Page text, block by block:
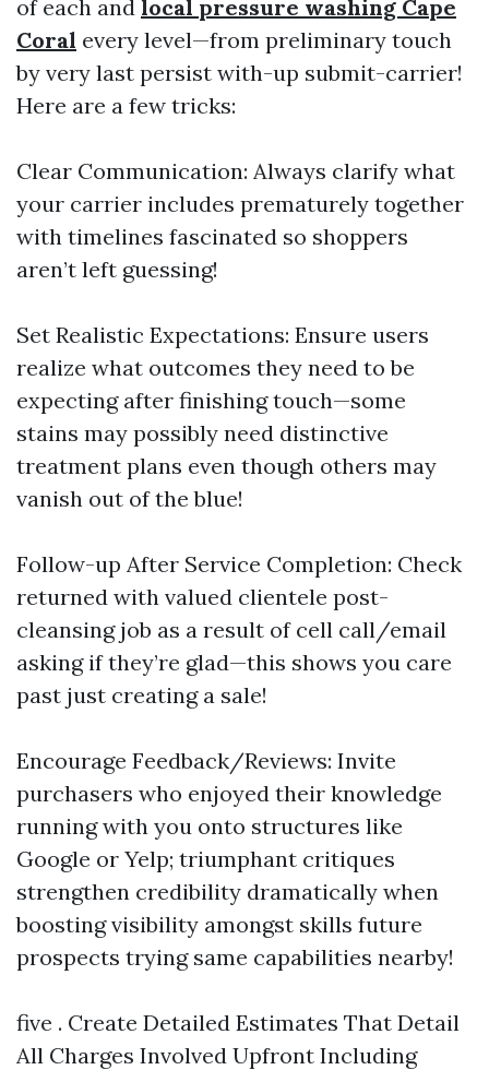
of each and local pressure washing Cape
Coral every level—from preliminary touch
by very last persist with-up submit-carrier!
Here are a few tricks:
Clear Communication: Always clarify what
your carrier includes prematurely together
with timelines fascinated so shoppers
aren’t left guessing!
Set Realistic Expectations: Ensure users
realize what outcomes they need to be
expecting after finishing touch—some
stains may possibly need distinctive
treatment plans even though others may
vanish out of the blue!
Follow-up After Service Completion: Check
returned with valued clientele post-
cleansing job as a result of cell call/email
asking if they’re glad—this shows you care
past just creating a sale!
Encourage Feedback/Reviews: Invite
purchasers who enjoyed their knowledge
running with you onto structures like
Google or Yelp; triumphant critiques
strengthen credibility dramatically when
boosting visibility amongst skills future
prospects trying same capabilities nearby!
five . Create Detailed Estimates That Detail
All Charges Involved Upfront Including